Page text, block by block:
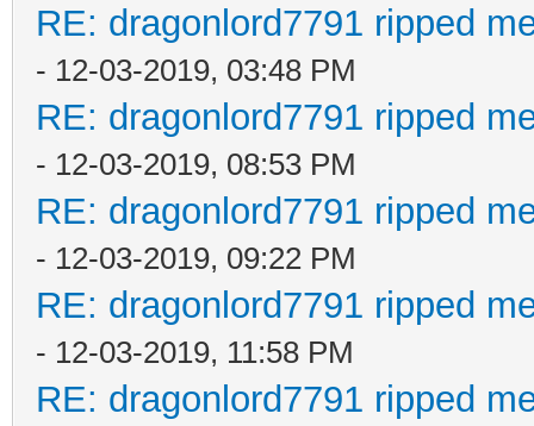
RE: dragonlord7791 ripped
- 12-03-2019, 03:48 PM
RE: dragonlord7791 ripped
- 12-03-2019, 08:53 PM
RE: dragonlord7791 ripped
- 12-03-2019, 09:22 PM
RE: dragonlord7791 ripped
- 12-03-2019, 11:58 PM
RE: dragonlord7791 ripped